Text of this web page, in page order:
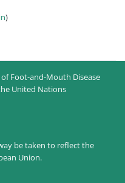
)
Foot-and-Mouth Disease
United Nations
be taken to reflect the
Union.